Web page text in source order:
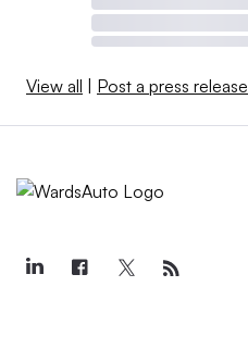
View all | Post a press release